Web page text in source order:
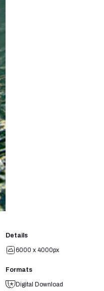
Details
6000 x 4000px
Formats
Digital Download